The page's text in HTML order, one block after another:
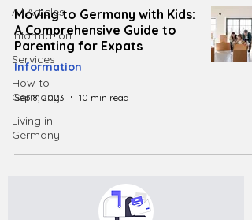
All Articles
Information
Services
How to
Germany
Living in
Germany
Moving to Germany with Kids:
A Comprehensive Guide to
Parenting for Expats
Information
Sep 8, 2023 10 min read